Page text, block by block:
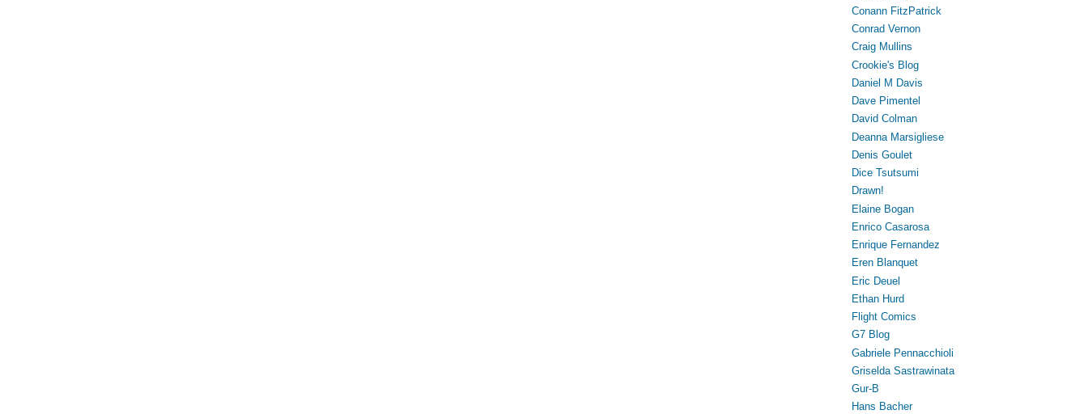
Conann FitzPatrick
Conrad Vernon
Craig Mullins
Crookie's Blog
Daniel M Davis
Dave Pimentel
David Colman
Deanna Marsigliese
Denis Goulet
Dice Tsutsumi
Drawn!
Elaine Bogan
Enrico Casarosa
Enrique Fernandez
Eren Blanquet
Eric Deuel
Ethan Hurd
Flight Comics
G7 Blog
Gabriele Pennacchioli
Griselda Sastrawinata
Gur-B
Hans Bacher